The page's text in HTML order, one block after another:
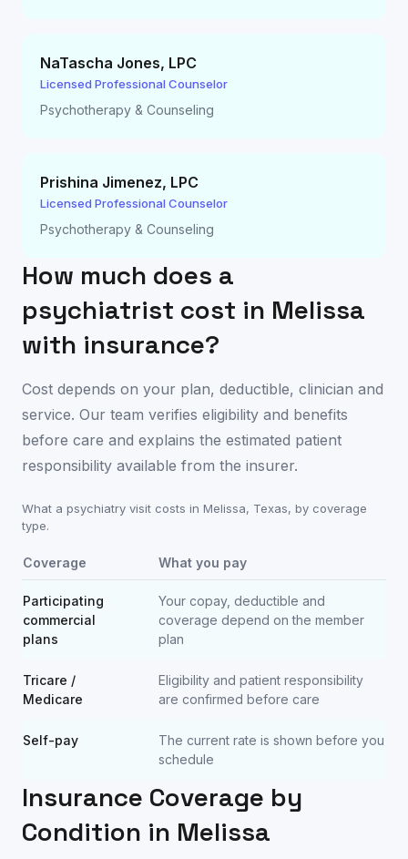
NaTascha Jones, LPC
Licensed Professional Counselor
Psychotherapy & Counseling
Prishina Jimenez, LPC
Licensed Professional Counselor
Psychotherapy & Counseling
How much does a
psychiatrist cost in Melissa
with insurance?
Cost depends on your plan, deductible, clinician and
service. Our team verifies eligibility and benefits
before care and explains the estimated patient
responsibility available from the insurer.
What a psychiatry visit costs in Melissa, Texas, by coverage
type.
Coverage What you pay
Participating
commercial
plans
Your copay, deductible and
coverage depend on the member
plan
Tricare /
Medicare
Eligibility and patient responsibility
are confirmed before care
Self-pay
The current rate is shown before you
schedule
Insurance Coverage by
Condition in Melissa